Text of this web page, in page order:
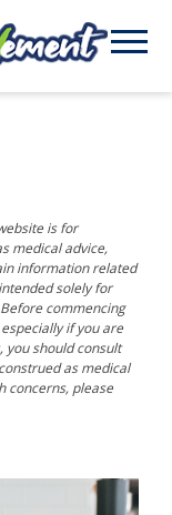
is for
medical advice,
information related
solely for
commencing
if you are
you should consult
as medical
concerns, please